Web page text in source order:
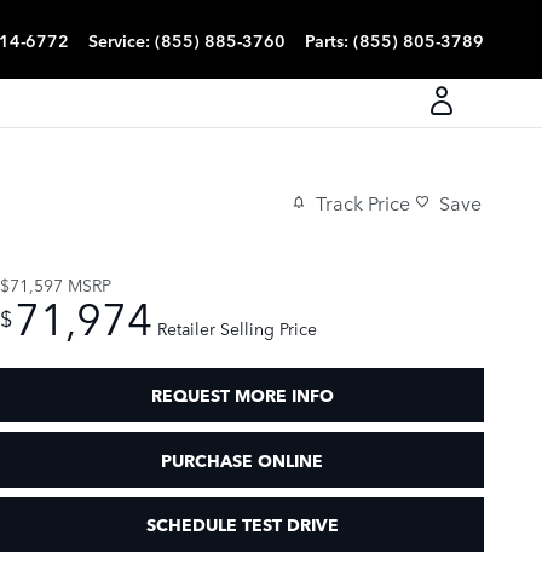
6772 Service: (855) 885-3760 Parts: (855) 805-3789
Track Price Save
$71,597 MSRP
$71,974 Retailer Selling Price
REQUEST MORE INFO
PURCHASE ONLINE
SCHEDULE TEST DRIVE